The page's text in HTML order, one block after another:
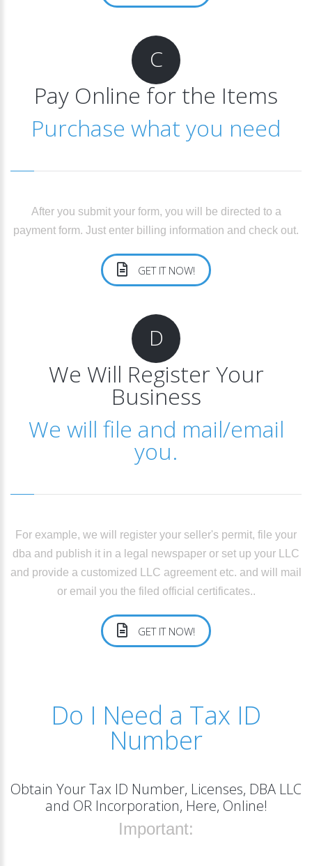
C
Pay Online for the Items
Purchase what you need
After you submit your form, you will be directed to a
payment form. Just enter billing information and check out.
GET IT NOW!
D
We Will Register Your
Business
We will file and mail/email
you.
For example, we will register your seller's permit, file your
dba and publish it in a legal newspaper or set up your LLC
and provide a customized LLC agreement etc. and will mail
or email you the filed official certificates..
GET IT NOW!
Do I Need a Tax ID
Number
Obtain Your Tax ID Number, Licenses, DBA LLC
and OR Incorporation, Here, Online!
Important: